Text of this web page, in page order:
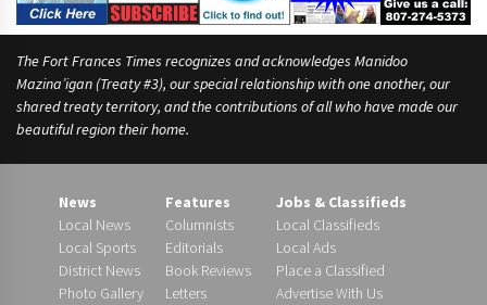
The Fort Frances Times recognizes and acknowledges Manidoo
Mazina’igan (Treaty #3), our special relationship with one another, our
shared treaty territory, and the contributions of all who have made our
beautiful region their home.
News
Local News
Local Sports
District News
Photo Gallery
Features
Columnists
Editorials
Book Reviews
Letters
Jobs & Classifieds
Local Classifieds
Local Ads
Place a Classified
Advertise With Us